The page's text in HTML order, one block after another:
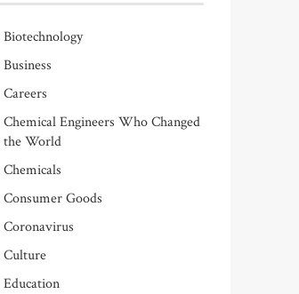
Biotechnology
Business
Careers
Chemical Engineers Who Changed
the World
Chemicals
Consumer Goods
Coronavirus
Culture
Education